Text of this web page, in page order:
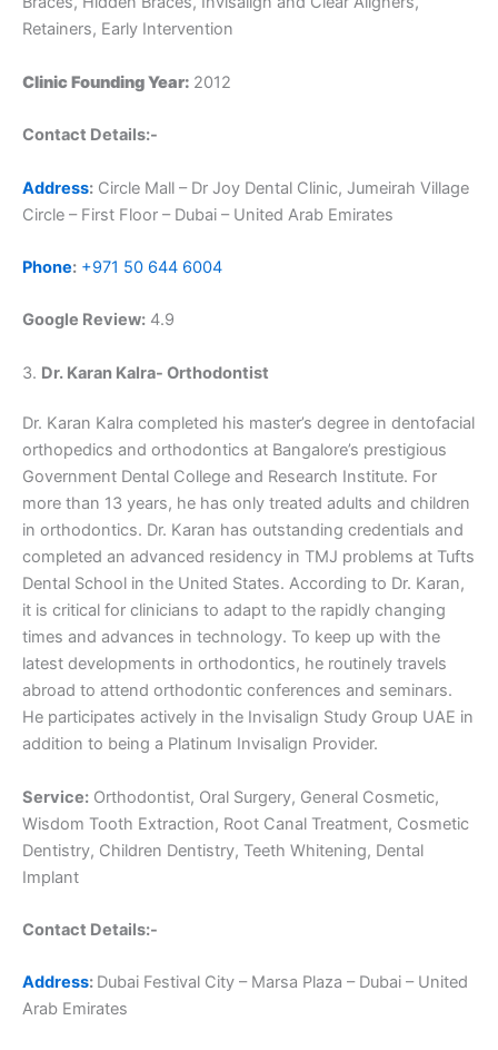
Retainers, Early Intervention
Clinic Founding Year: 2012
Contact Details:-
Address: Circle Mall – Dr Joy Dental Clinic, Jumeirah Village
Circle – First Floor – Dubai – United Arab Emirates
Phone: +971 50 644 6004
Google Review: 4.9
3. Dr. Karan Kalra- Orthodontist
Dr. Karan Kalra completed his master’s degree in dentofacial
orthopedics and orthodontics at Bangalore’s prestigious
Government Dental College and Research Institute. For
more than 13 years, he has only treated adults and children
in orthodontics. Dr. Karan has outstanding credentials and
completed an advanced residency in TMJ problems at Tufts
Dental School in the United States. According to Dr. Karan,
it is critical for clinicians to adapt to the rapidly changing
times and advances in technology. To keep up with the
latest developments in orthodontics, he routinely travels
abroad to attend orthodontic conferences and seminars.
He participates actively in the Invisalign Study Group UAE in
addition to being a Platinum Invisalign Provider.
Service: Orthodontist, Oral Surgery, General Cosmetic,
Wisdom Tooth Extraction, Root Canal Treatment, Cosmetic
Dentistry, Children Dentistry, Teeth Whitening, Dental
Implant
Contact Details:-
Address: Dubai Festival City – Marsa Plaza – Dubai – United
Arab Emirates